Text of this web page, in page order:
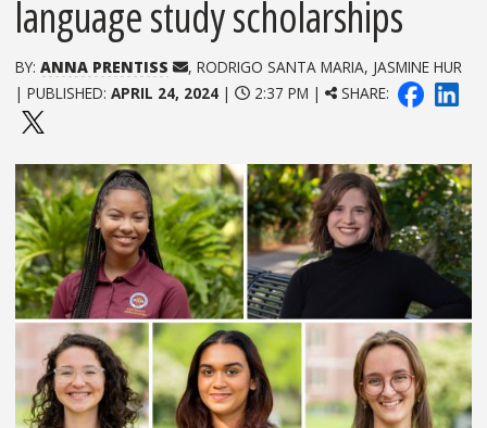
language study scholarships
BY: ANNA PRENTISS
, RODRIGO SANTA MARIA, JASMINE HUR
| PUBLISHED: APRIL 24, 2024 | 2:37 PM | SHARE: